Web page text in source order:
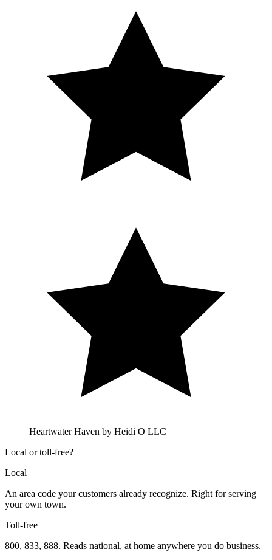
Heartwater Haven by Heidi O LLC
Local or toll-free?
Local
An area code your customers already recognize. Right for serving
your own town.
Toll-free
800, 833, 888. Reads national, at home anywhere you do business.